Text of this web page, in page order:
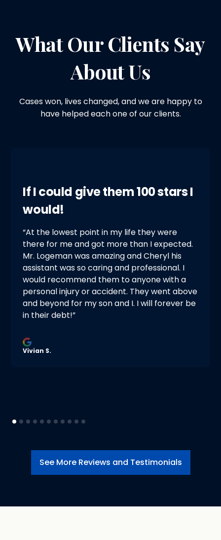
What Our Clients Say
About Us
Cases won, lives changed, and we are happy to
have helped each one of our clients.
If I could give them 100 stars I
would!
“At the lowest point in my life they were
there for me and got more than I expected.
Mr. Logeman was amazing and Cheryl his
assistant was so caring and professional. I
would recommend them to anyone with a
personal injury or accident. They went above
and beyond for my son and I. I will forever be
in their debt!”
Vivian S.
See More Reviews and Testimonials